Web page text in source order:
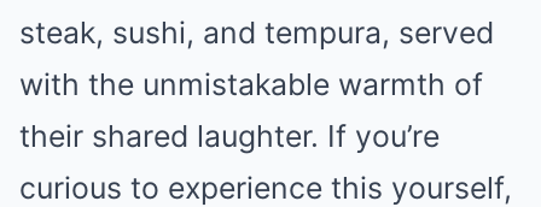
steak, sushi, and tempura, served
with the unmistakable warmth of
their shared laughter. If you’re
curious to experience this yourself,